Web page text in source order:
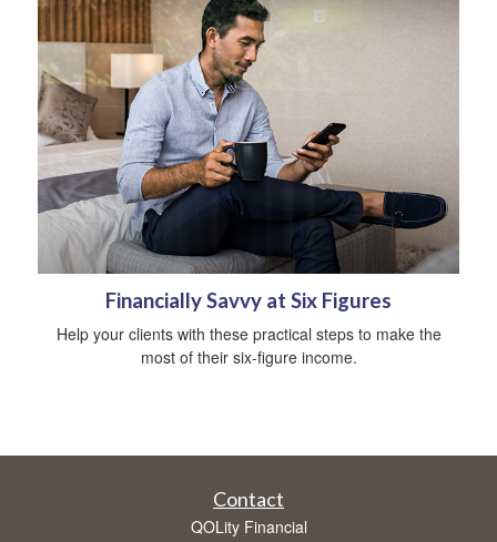
Financially Savvy at Six Figures
Help your clients with these practical steps to make the
most of their six-figure income.
Contact
QOLity Financial